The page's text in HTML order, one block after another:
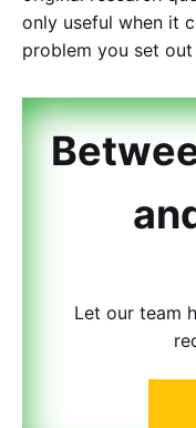
only useful when it
problem you set
Let our team